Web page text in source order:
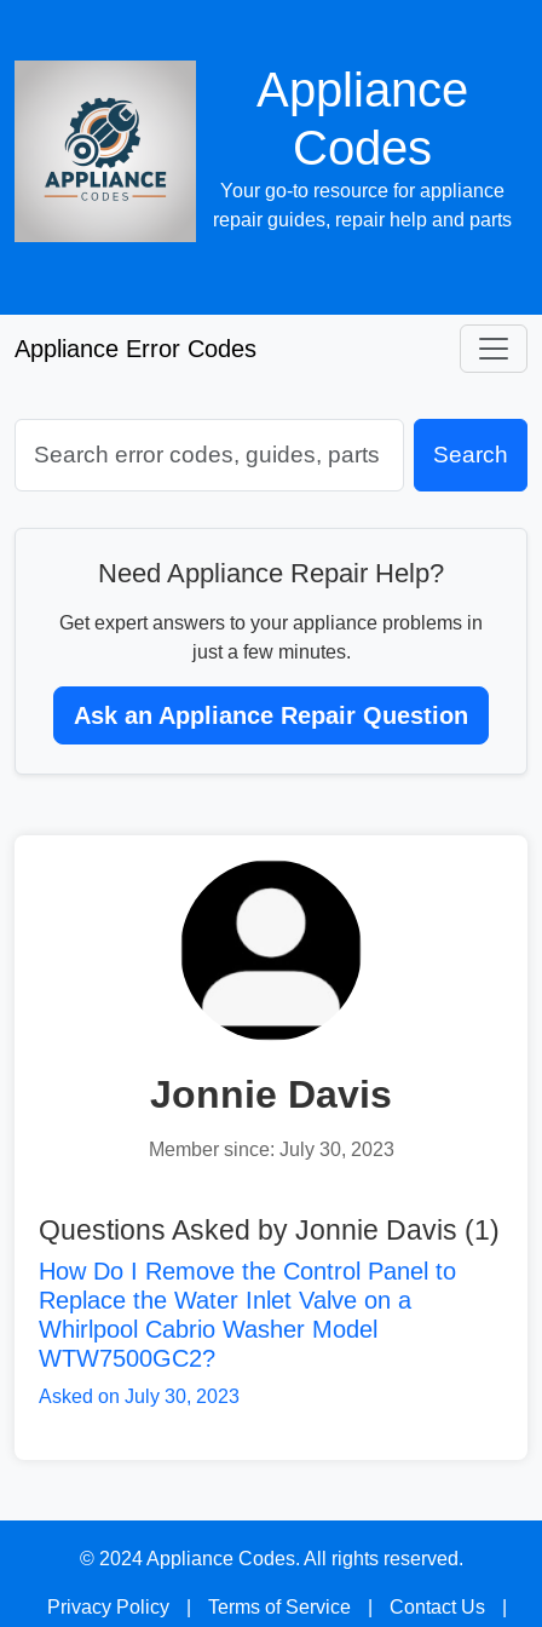
Appliance
Codes
Your go-to resource for appliance
repair guides, repair help and parts
Appliance Error Codes
Search
Need Appliance Repair Help?
Get expert answers to your appliance problems in
just a few minutes.
Ask an Appliance Repair Question
Jonnie Davis
Member since: July 30, 2023
Questions Asked by Jonnie Davis (1)
How Do I Remove the Control Panel to
Replace the Water Inlet Valve on a
Whirlpool Cabrio Washer Model
WTW7500GC2?
Asked on July 30, 2023
© 2024 Appliance Codes. All rights reserved.
Privacy Policy Terms of Service Contact Us